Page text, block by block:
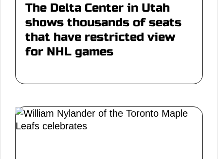
The Delta Center in Utah
shows thousands of seats
that have restricted view
for NHL games